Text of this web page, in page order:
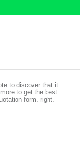
to discover that it
to get the best
form, right.